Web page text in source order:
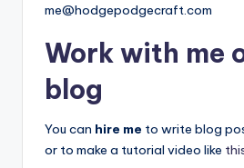
me@hodgepodgecraft.com
Work with me
blog
You can hire me to write blog
or to make a tutorial video like